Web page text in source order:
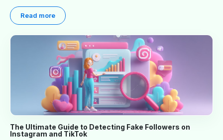
you read.
Read more
The Ultimate Guide to Detecting Fake Followers on
Instagram and TikTok